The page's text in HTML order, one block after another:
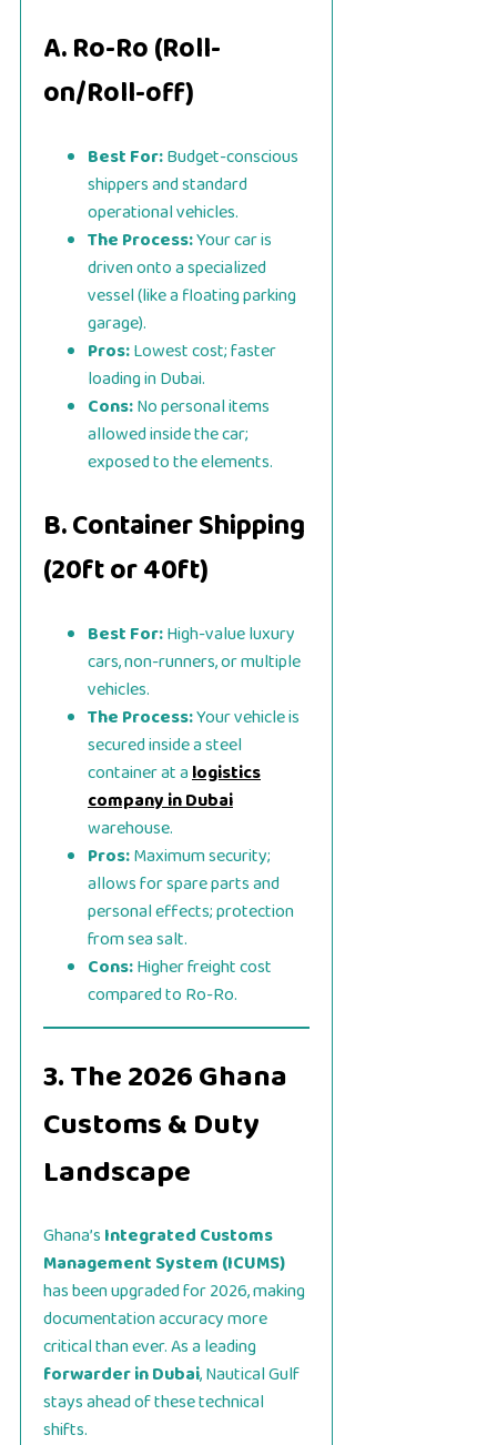
A. Ro-Ro (Roll-
on/Roll-off)
Best For:Budget-conscious
shippers and standard
operational vehicles.
The Process:Your car is
driven onto a specialized
vessel (like a floating parking
garage).
Pros:Lowest cost; faster
loading in Dubai.
Cons:No personal items
allowed inside the car;
exposed to the elements.
B. Container Shipping
(20ft or 40ft)
Best For:High-value luxury
cars, non-runners, or multiple
vehicles.
The Process:Your vehicle is
secured inside a steel
container at alogistics
company in Dubai
warehouse.
Pros:Maximum security;
allows for spare parts and
personal effects; protection
from sea salt.
Cons:Higher freight cost
compared to Ro-Ro.
3. The 2026 Ghana
Customs & Duty
Landscape
Ghana’s Integrated Customs
Management System (ICUMS)
has been upgraded for 2026, making
documentation accuracy more
critical than ever. As a leading
forwarder in Dubai, Nautical Gulf
stays ahead of these technical
shifts.